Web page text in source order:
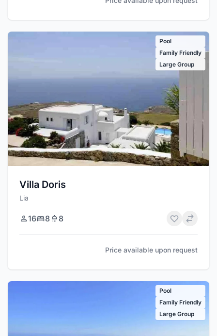
Pool
Family Friendly
Large Group
Villa Doris
Lia
16 8 8
Price available upon request
Pool
Family Friendly
Large Group